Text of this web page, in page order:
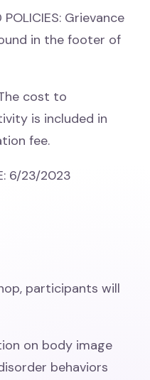
POLICIES: Grievance
in the footer of
The cost to
is included in
fee.
6/23/2023
participants will
on body image
behaviors